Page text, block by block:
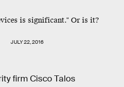
is significant." Or is it?
JULY 22, 2016
firm Cisco Talos